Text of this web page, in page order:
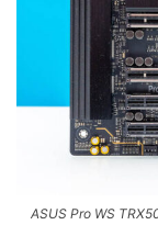
ASUS Pro WS